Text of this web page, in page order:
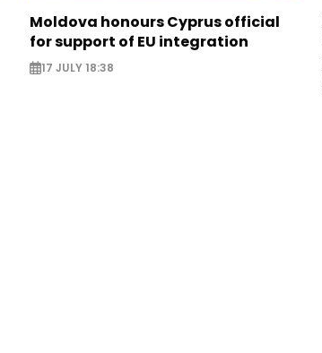
Moldova honours Cyprus official
for support of EU integration
17 JULY 18:38